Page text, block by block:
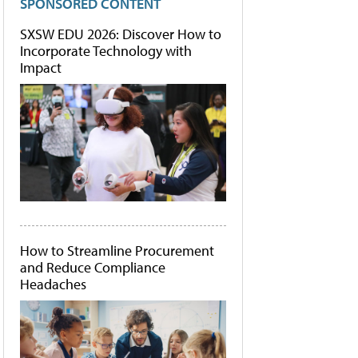
SXSW EDU 2026: Discover How to
Incorporate Technology with
Impact
How to Streamline Procurement
and Reduce Compliance
Headaches